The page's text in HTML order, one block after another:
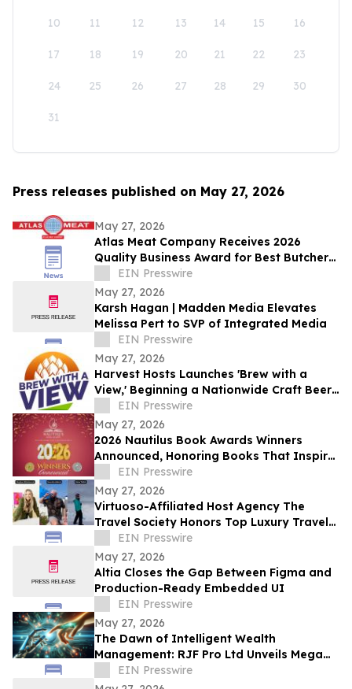
10 11 12 13 14 15 16
17 18 19 20 21 22 23
24 25 26 27 28 29 30
31
Press releases published on May 27, 2026
May 27, 2026
Atlas Meat Company Receives 2026
Quality Business Award for Best Butcher
Shop in Fort Collins, Colorado
EIN Presswire
May 27, 2026
Karsh Hagan | Madden Media Elevates
Melissa Pert to SVP of Integrated Media
EIN Presswire
May 27, 2026
Harvest Hosts Launches 'Brew with a
View,' Beginning a Nationwide Craft Beer
Adventure for RVers
EIN Presswire
May 27, 2026
2026 Nautilus Book Awards Winners
Announced, Honoring Books That Inspire
a Better World
EIN Presswire
May 27, 2026
Virtuoso-Affiliated Host Agency The
Travel Society Honors Top Luxury Travel
Advisors at Society Summit Awards
EIN Presswire
May 27, 2026
Altia Closes the Gap Between Figma and
Production-Ready Embedded UI
EIN Presswire
May 27, 2026
The Dawn of Intelligent Wealth
Management: RJF Pro Ltd Unveils Mega
OS AI for the U.S. Market
EIN Presswire